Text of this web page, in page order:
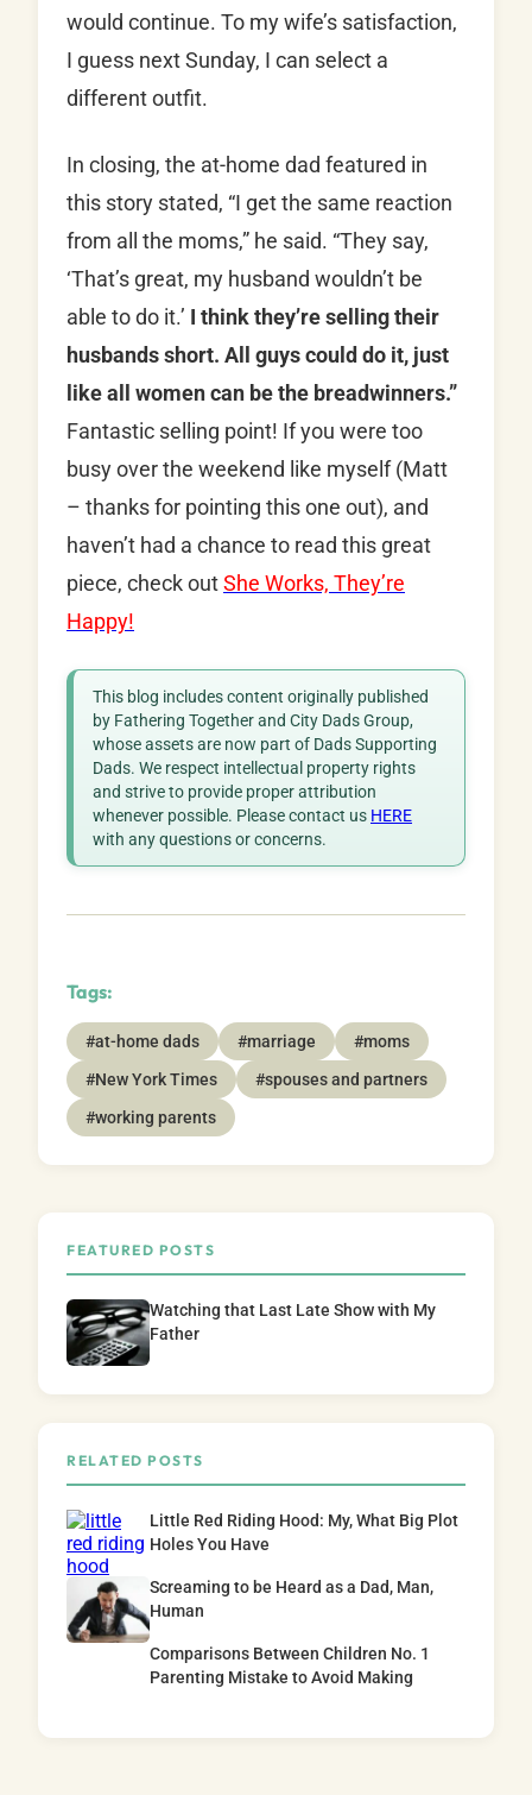
would continue. To my wife’s satisfaction,
I guess next Sunday, I can select a
different outfit.
In closing, the at-home dad featured in
this story stated, “I get the same reaction
from all the moms,” he said. “They say,
‘That’s great, my husband wouldn’t be
able to do it.’ I think they’re selling their
husbands short. All guys could do it, just
like all women can be the breadwinners.”
Fantastic selling point! If you were too
busy over the weekend like myself (Matt
– thanks for pointing this one out), and
haven’t had a chance to read this great
piece, check outShe Works, They’re
Happy!
This blog includes content originally published
by Fathering Together and City Dads Group,
whose assets are now part of Dads Supporting
Dads. We respect intellectual property rights
and strive to provide proper attribution
whenever possible. Please contact us HERE
with any questions or concerns.
Tags:
#at-home dads #marriage
#moms
#New York Times
#spouses and partners
#working parents
FEATURED POSTS
Watching that Last Late Show with My
Father
RELATED POSTS
Little Red Riding Hood: My, What Big Plot
Holes You Have
Screaming to be Heard as a Dad, Man,
Human
Comparisons Between Children No. 1
Parenting Mistake to Avoid Making